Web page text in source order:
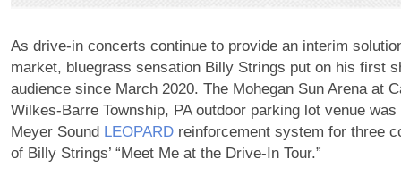
As drive-in concerts continue to provide an interim
market, bluegrass sensation Billy Strings put on his first
audience since March 2020. The Mohegan Sun Arena at
Wilkes-Barre Township, PA outdoor parking lot venue
Meyer Sound LEOPARDreinforcement system for three
of Billy Strings’ “Meet Me at the Drive-In Tour.”